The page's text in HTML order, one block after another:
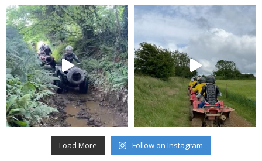
Load More Follow on Instagram